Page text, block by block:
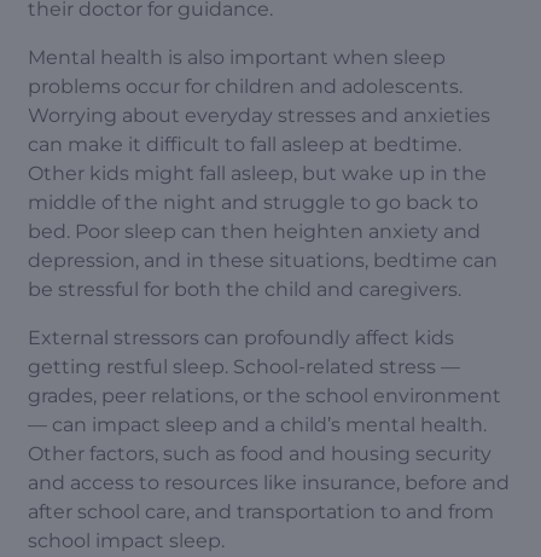
their doctor for guidance.
Mental health is also important when sleep
problems occur for children and adolescents.
Worrying about everyday stresses and anxieties
can make it difficult to fall asleep at bedtime.
Other kids might fall asleep, but wake up in the
middle of the night and struggle to go back to
bed. Poor sleep can then heighten anxiety and
depression, and in these situations, bedtime can
be stressful for both the child and caregivers.
External stressors can profoundly affect kids
getting restful sleep. School-related stress —
grades, peer relations, or the school environment
— can impact sleep and a child’s mental health.
Other factors, such as food and housing security
and access to resources like insurance, before and
after school care, and transportation to and from
school impact sleep.